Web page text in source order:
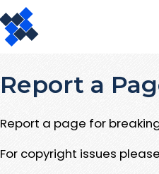
Report a
Report a page for
For copyright issues